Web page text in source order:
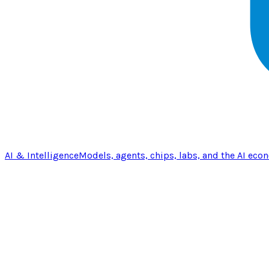
AI & IntelligenceModels, agents, chips, labs, and the AI